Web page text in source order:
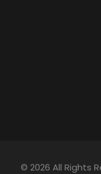
© 2026 All Rights